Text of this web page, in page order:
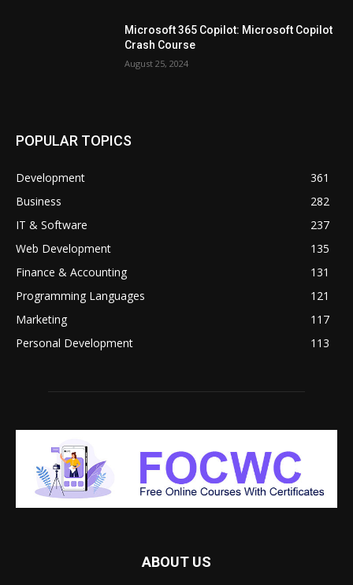
Microsoft 365 Copilot: Microsoft Copilot
Crash Course
August 25, 2024
POPULAR TOPICS
Development
361
Business
282
IT & Software
237
Web Development
135
Finance & Accounting
131
Programming Languages
121
Marketing
117
Personal Development
113
ABOUT US